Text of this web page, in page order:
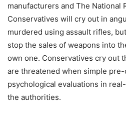
manufacturers and The National
Conservatives will cry out in
murdered using assault rifles,
stop the sales of weapons into
own one. Conservatives cry out
are threatened when simple
psychological evaluations in
the authorities.